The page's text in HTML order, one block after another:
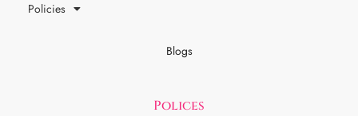
Policies
Blogs
Polices